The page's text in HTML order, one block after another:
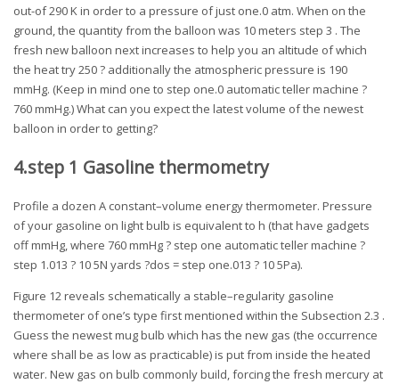
out-of 290 K in order to a pressure of just one.0 atm. When on the
ground, the quantity from the balloon was 10 meters step 3 . The
fresh new balloon next increases to help you an altitude of which
the heat try 250 ? additionally the atmospheric pressure is 190
mmHg. (Keep in mind one to step one.0 automatic teller machine ?
760 mmHg.) What can you expect the latest volume of the newest
balloon in order to getting?
4.step 1 Gasoline thermometry
Profile a dozen A constant–volume energy thermometer. Pressure
of your gasoline on light bulb is equivalent to h (that have gadgets
off mmHg, where 760 mmHg ? step one automatic teller machine ?
step 1.013 ? 10 5N yards ?dos = step one.013 ? 10 5Pa).
Figure 12 reveals schematically a stable–regularity gasoline
thermometer of one’s type first mentioned within the Subsection 2.3 .
Guess the newest mug bulb which has the new gas (the occurrence
where shall be as low as practicable) is put from inside the heated
water. New gas on bulb commonly build, forcing the fresh mercury at